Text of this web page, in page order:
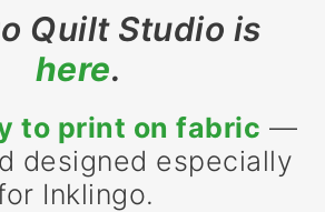
Quilt Studio is
here.
to print on fabric —
designed especially
Inklingo.